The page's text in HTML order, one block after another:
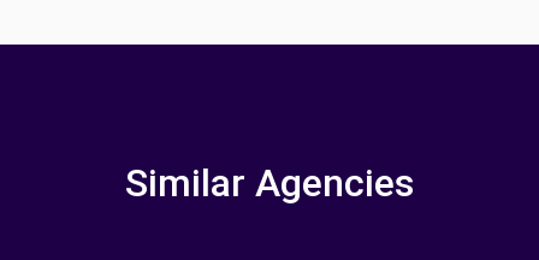
Similar Agencies